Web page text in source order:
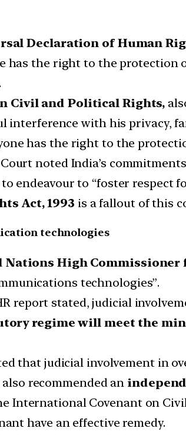
Declaration of Human
has the right to the
Civil and Political Rights,
interference with his privacy,
has the right to the
Court noted India’s
endeavour to “foster respect
Act, 1993 is a fallout of this
technologies
Nations High Commissioner
technologies”.
report stated, judicial
regime will meet the
that judicial involvement in
recommended an
International Covenant on
have an effective remedy.